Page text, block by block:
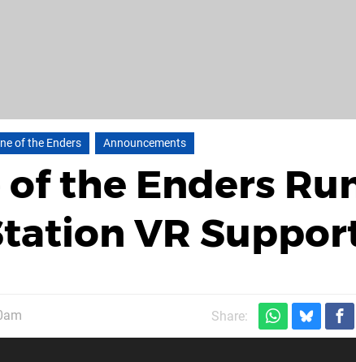
of the Enders Announcements
of the Enders
VR
Share: